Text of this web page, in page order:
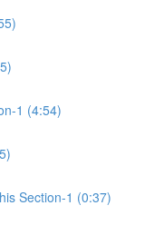
1 (4:54)
Section-1 (0:37)